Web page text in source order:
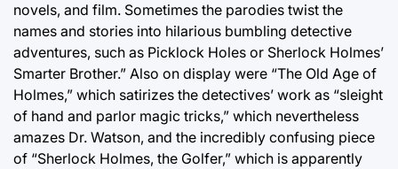
novels, and film. Sometimes the parodies twist the
names and stories into hilarious bumbling detective
adventures, such as Picklock Holes or Sherlock Holmes’
Smarter Brother.” Also on display were “The Old Age of
Holmes,” which satirizes the detectives’ work as “sleight
of hand and parlor magic tricks,” which nevertheless
amazes Dr. Watson, and the incredibly confusing piece
of “Sherlock Holmes, the Golfer,” which is apparently